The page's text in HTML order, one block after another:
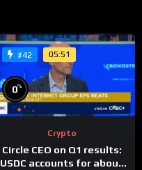
#42 05:51
0%
Crypto
Circle CEO on Q1 results:
USDC accounts for about